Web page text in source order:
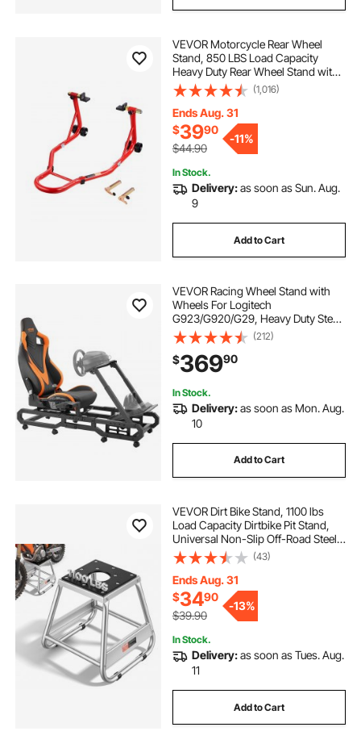
VEVOR Motorcycle Rear Wheel
Stand, 850 LBS Load Capacity
Heavy Duty Rear Wheel Stand with
U + L Fork Swingarm Spool,
Adjustabe Motorcycle Lift Jack
Stand, for Suzuki Yamaha Honda
Kawasaki, Red
(1,016)
Ends Aug. 31
$3990
$44.90
-11%
In Stock.
Delivery:as soon as Sun. Aug.
9
Add to Cart
VEVOR Racing Wheel Stand with
Wheels For Logitech
G923/G920/G29, Heavy Duty Steel
Driving Simulator Cockpit-
Thrustmaster T248P, Steering
Wheel Bracket & Foot Pedal
Adjustable, Max Load 330 LBS
(212)
$36990
In Stock.
Delivery:as soon as Mon. Aug.
10
Add to Cart
VEVOR Dirt Bike Stand, 1100 lbs
Load Capacity Dirtbike Pit Stand,
Universal Non-Slip Off-Road Steel
Heavy Duty Dirtbike Maintenance
Lift, Moto Box Stand for Motorcycle
& Powersports Maintainence
(43)
Ends Aug. 31
$3490
$39.90
-13%
In Stock.
Delivery:as soon as Tues. Aug.
11
Add to Cart